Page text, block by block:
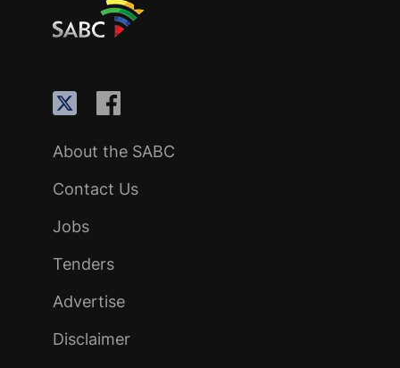
About the SABC
Contact Us
Jobs
Tenders
Advertise
Disclaimer